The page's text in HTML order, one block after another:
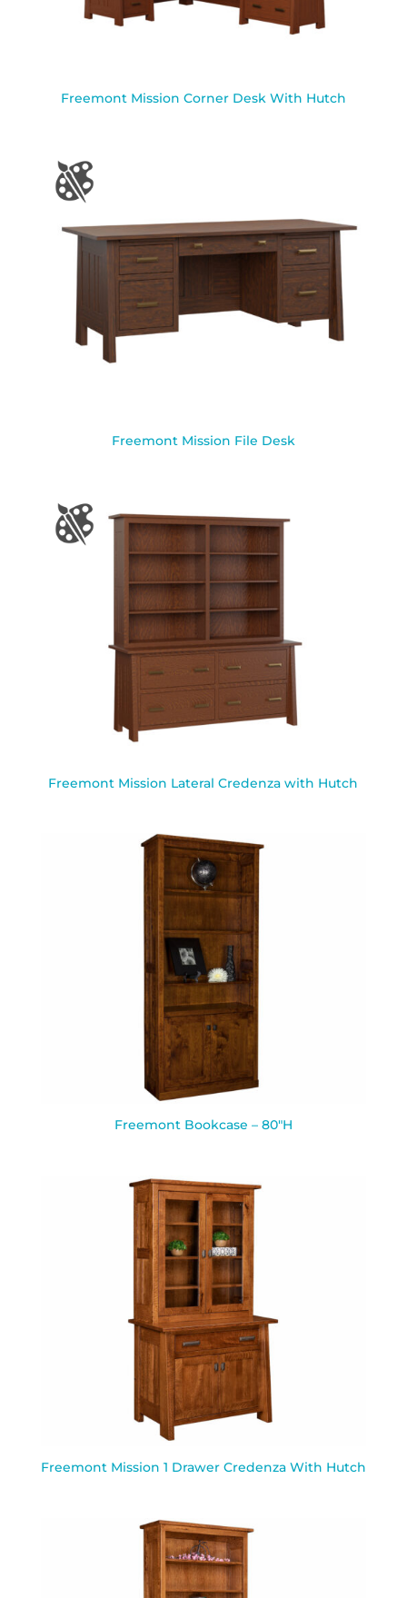
Freemont Mission Corner Desk With Hutch
Freemont Mission File Desk
Freemont Mission Lateral Credenza with Hutch
Freemont Bookcase – 80″H
Freemont Mission 1 Drawer Credenza With Hutch